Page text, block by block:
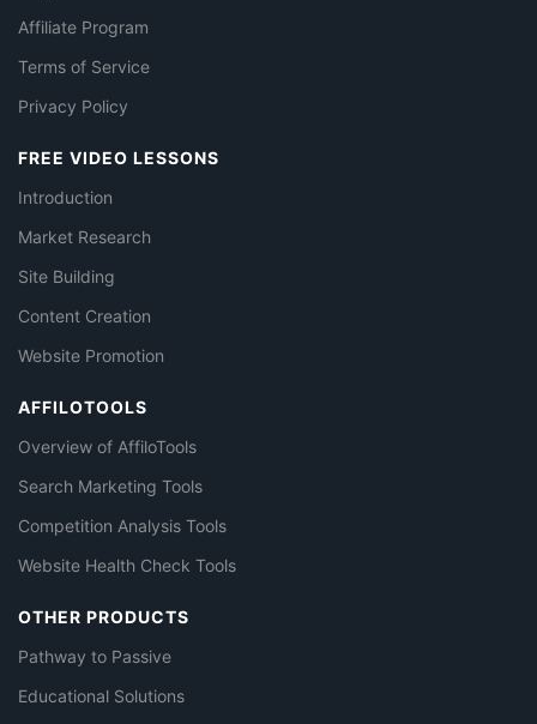
Affiliate Program
Terms of Service
Privacy Policy
FREE VIDEO LESSONS
Introduction
Market Research
Site Building
Content Creation
Website Promotion
AFFILOTOOLS
Overview of AffiloTools
Search Marketing Tools
Competition Analysis Tools
Website Health Check Tools
OTHER PRODUCTS
Pathway to Passive
Educational Solutions